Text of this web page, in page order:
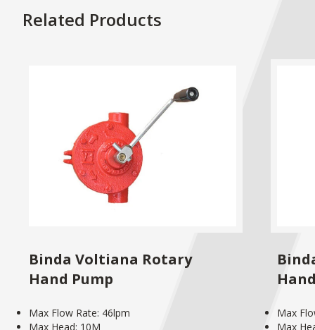
Related Products
Binda Voltiana Rotary
Hand Pump
Max Flow Rate: 46lpm
Max Head: 10M
Max
Max